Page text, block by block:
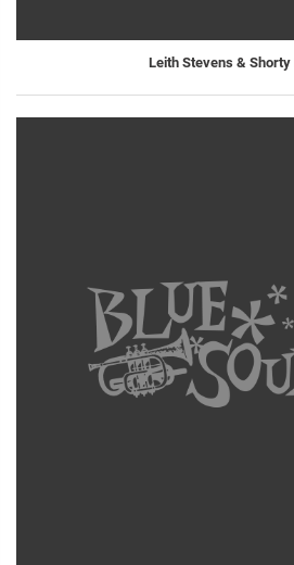
Leith Stevens & Shorty